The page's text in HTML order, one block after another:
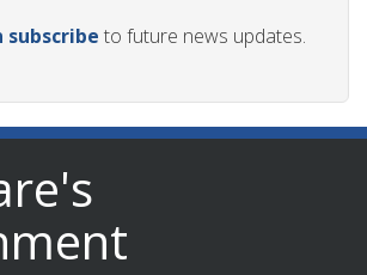
subscribe to future news updates.